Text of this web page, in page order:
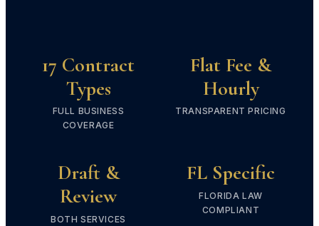
17 Contract
Types
FULL BUSINESS
COVERAGE
Flat Fee &
Hourly
TRANSPARENT PRICING
Draft &
Review
BOTH SERVICES
FL Specific
FLORIDA LAW
COMPLIANT